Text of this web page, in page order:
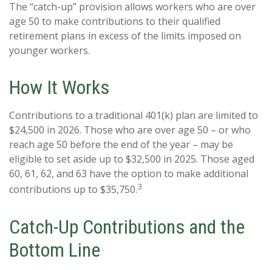
The “catch-up” provision allows workers who are over
age 50 to make contributions to their qualified
retirement plans in excess of the limits imposed on
younger workers.
How It Works
Contributions to a traditional 401(k) plan are limited to
$24,500 in 2026. Those who are over age 50 – or who
reach age 50 before the end of the year – may be
eligible to set aside up to $32,500 in 2025. Those aged
60, 61, 62, and 63 have the option to make additional
contributions up to $35,750.3
Catch-Up Contributions and the
Bottom Line